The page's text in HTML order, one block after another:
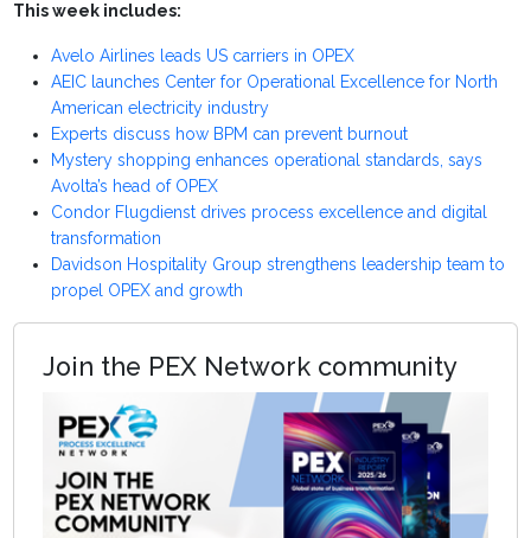
This week includes:
Avelo Airlines leads US carriers in OPEX
AEIC launches Center for Operational Excellence for North
American electricity industry
Experts discuss how BPM can prevent burnout
Mystery shopping enhances operational standards, says
Avolta’s head of OPEX
Condor Flugdienst drives process excellence and digital
transformation
Davidson Hospitality Group strengthens leadership team to
propel OPEX and growth
Join the PEX Network community